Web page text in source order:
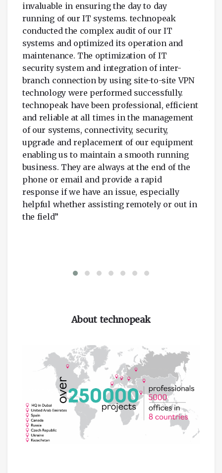
invaluable in ensuring the day to day
running of our IT systems. technopeak
conducted the complex audit of our IT
systems and optimized its operation and
maintenance. The optimization of IT
security system and integration of inter-
branch connection by using site-to-site VPN
technology were performed successfully.
technopeak have been professional, efficient
and reliable at all times in the management
of our systems, connectivity, security,
upgrade and replacement of our equipment
enabling us to maintain a smooth running
business. They are always at the end of the
phone or email and provide a rapid
response if we have an issue, especially
helpful whether assisting remotely or out in
the field”
About technopeak